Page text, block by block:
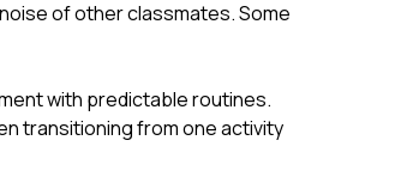
of other classmates. Some
with predictable routines.
transitioning from one activity